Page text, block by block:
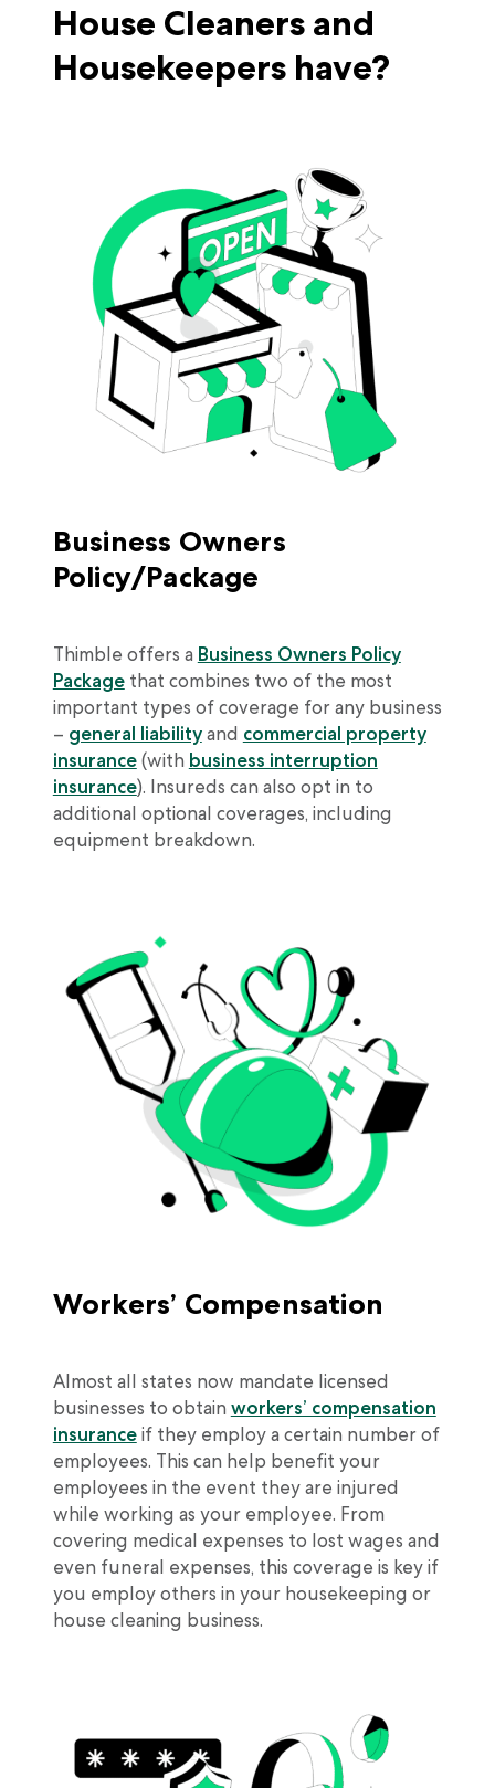
House Cleaners and
Housekeepers have?
Business Owners
Policy/Package
Thimble offers a Business Owners Policy
Packagethat combines two of the most
important types of coverage for any business
– general liabilityand commercial property
insurance(with business interruption
insurance). Insureds can also opt in to
additional optional coverages, including
equipment breakdown.
Workers’ Compensation
Almost all states now mandate licensed
businesses to obtainworkers’ compensation
insuranceif they employ a certain number of
employees. This can help benefit your
employees in the event they are injured
while working as your employee. From
covering medical expenses to lost wages and
even funeral expenses, this coverage is key if
you employ others in your housekeeping or
house cleaning business.